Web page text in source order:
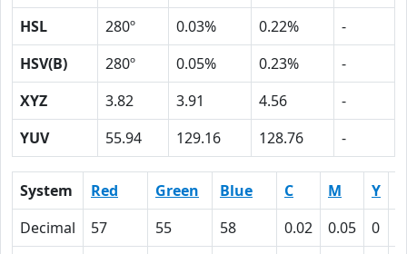
HSL
280º 0.03% 0.22%
-
HSV(B)
280º 0.05% 0.23%
-
XYZ
3.82 3.91 4.56
-
YUV
55.94 129.16 128.76 -
System Red Green Blue C M Y
Decimal
57 55 58 0.02 0.05 0